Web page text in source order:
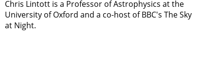
Chris Lintott is a Professor of Astrophysics at the
University of Oxford and a co-host of BBC's The Sky
at Night.